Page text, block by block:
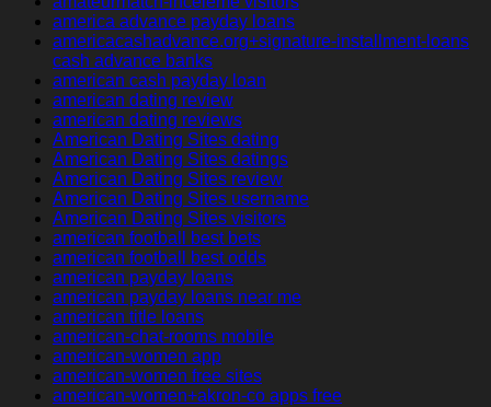
america advance payday loans
americacashadvance.org+signature-installment-loans
cash advance banks
american cash payday loan
american dating review
american dating reviews
American Dating Sites dating
American Dating Sites datings
American Dating Sites review
American Dating Sites username
American Dating Sites visitors
american football best bets
american football best odds
american payday loans
american payday loans near me
american title loans
american-chat-rooms mobile
american-women app
american-women free sites
american-women+akron-co apps free